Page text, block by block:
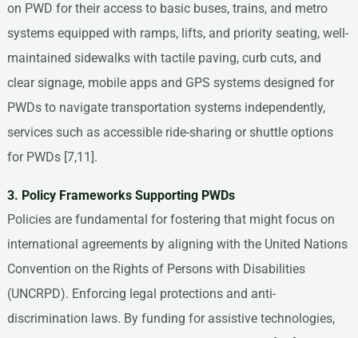
on PWD for their access to basic buses, trains, and metro
systems equipped with ramps, lifts, and priority seating, well-
maintained sidewalks with tactile paving, curb cuts, and
clear signage, mobile apps and GPS systems designed for
PWDs to navigate transportation systems independently,
services such as accessible ride-sharing or shuttle options
for PWDs [7,11].
3. Policy Frameworks Supporting PWDs
Policies are fundamental for fostering that might focus on
international agreements by aligning with the United Nations
Convention on the Rights of Persons with Disabilities
(UNCRPD). Enforcing legal protections and anti-
discrimination laws. By funding for assistive technologies,